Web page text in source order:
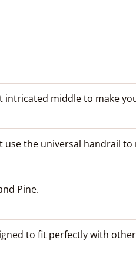
intricated middle to make
use the universal handrail
Pine.
to fit perfectly with